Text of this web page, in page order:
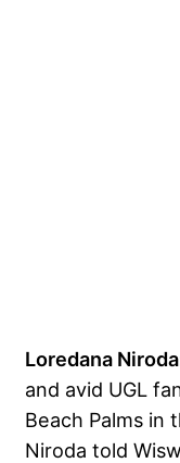
Loredana
and avid UGL
Beach Palms in
Niroda told